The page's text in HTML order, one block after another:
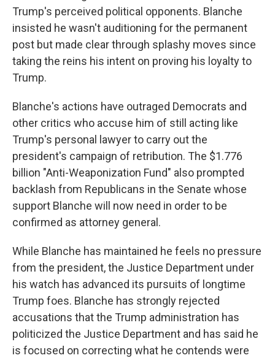
Trump's perceived political opponents. Blanche
insisted he wasn't auditioning for the permanent
post but made clear through splashy moves since
taking the reins his intent on proving his loyalty to
Trump.
Blanche's actions have outraged Democrats and
other critics who accuse him of still acting like
Trump's personal lawyer to carry out the
president's campaign of retribution. The $1.776
billion "Anti-Weaponization Fund" also prompted
backlash from Republicans in the Senate whose
support Blanche will now need in order to be
confirmed as attorney general.
While Blanche has maintained he feels no pressure
from the president, the Justice Department under
his watch has advanced its pursuits of longtime
Trump foes. Blanche has strongly rejected
accusations that the Trump administration has
politicized the Justice Department and has said he
is focused on correcting what he contends were